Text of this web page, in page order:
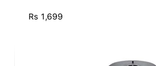
Rs 1,699